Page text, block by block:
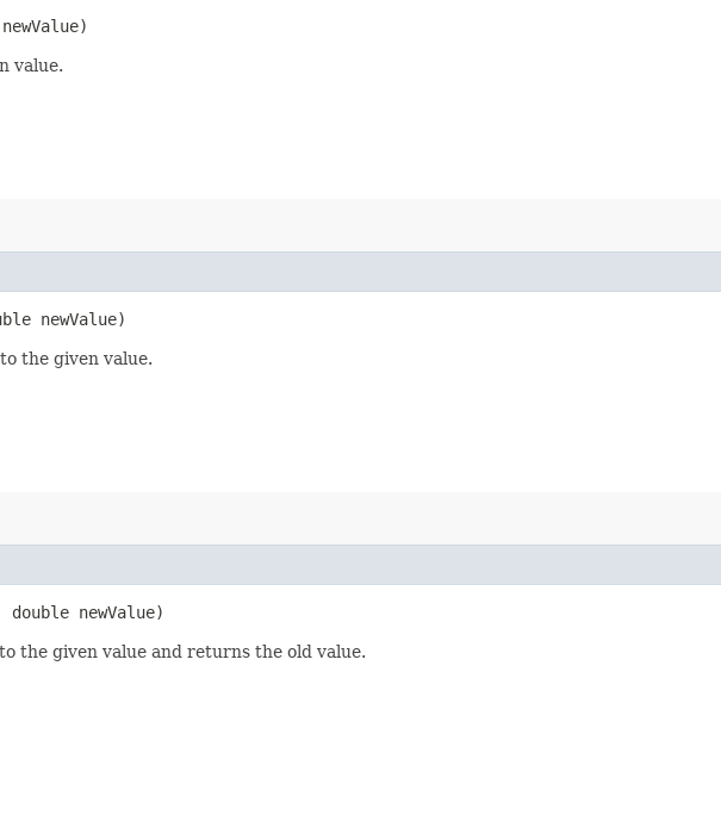
value.
newValue)
to the given value.
newValue)
to the given value and returns the old value.